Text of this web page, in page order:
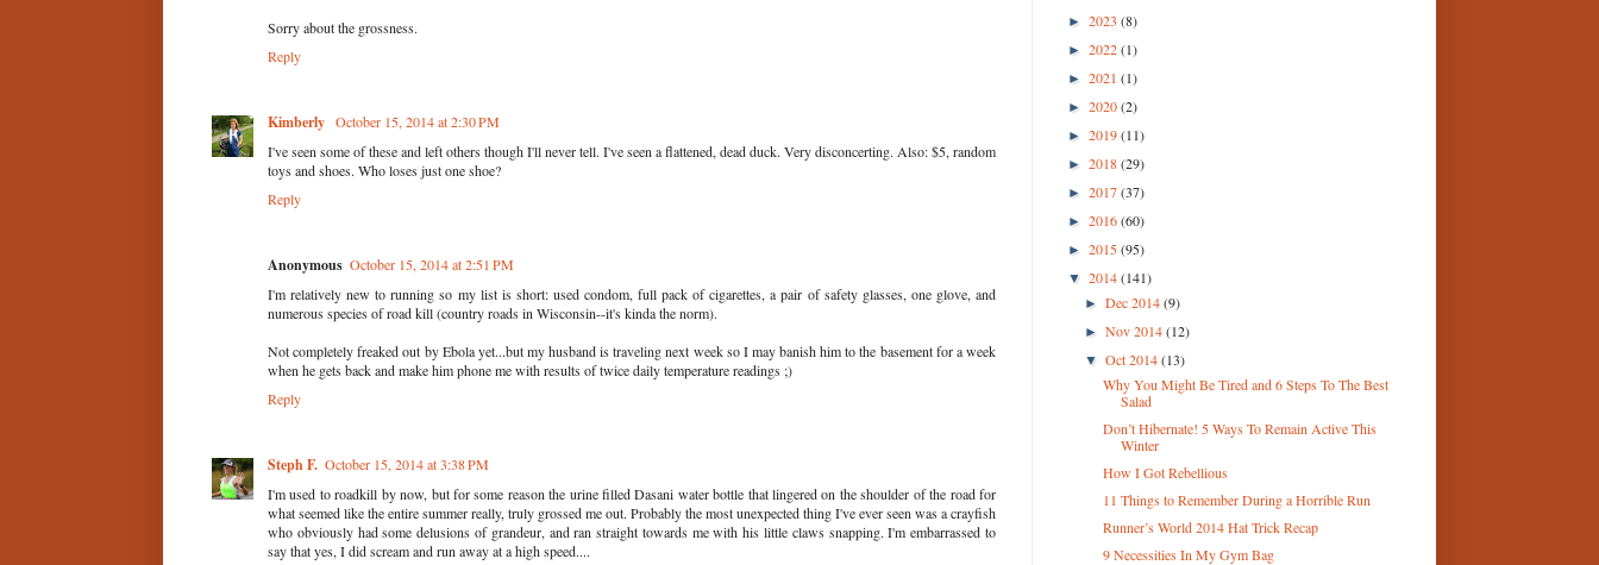
Sorry about the grossness.
Reply
Kimberly October 15, 2014 at 2:30 PM
I've seen some of these and left others though I'll never tell. I've seen a flattened, dead duck. Very disconcerting. Also: $5, random
toys and shoes. Who loses just one shoe?
Reply
Anonymous October 15, 2014 at 2:51 PM
I'm relatively new to running so my list is short: used condom, full pack of cigarettes, a pair of safety glasses, one glove, and
numerous species of road kill (country roads in Wisconsin--it's kinda the norm).
Not completely freaked out by Ebola yet...but my husband is traveling next week so I may banish him to the basement for a week
when he gets back and make him phone me with results of twice daily temperature readings ;)
Reply
Steph F. October 15, 2014 at 3:38 PM
I'm used to roadkill by now, but for some reason the urine filled Dasani water bottle that lingered on the shoulder of the road for
what seemed like the entire summer really, truly grossed me out. Probably the most unexpected thing I've ever seen was a crayfish
who obviously had some delusions of grandeur, and ran straight towards me with his little claws snapping. I'm embarrassed to
say that yes, I did scream and run away at a high speed....
► 2023 (8)
► 2022(1)
► 2021 (1)
► 2020(2)
► 2019(11)
► 2018(29)
► 2017(37)
► 2016(60)
► 2015(95)
▼ 2014(141)
►Dec 2014(9)
►Nov 2014(12)
▼Oct 2014(13)
Why You Might Be Tired and 6 Steps To The Best
Salad
Don’t Hibernate! 5 Ways To Remain Active This
Winter
How I Got Rebellious
11 Things to Remember During a Horrible Run
Runner’s World 2014 Hat Trick Recap
9 Necessities In My Gym Bag